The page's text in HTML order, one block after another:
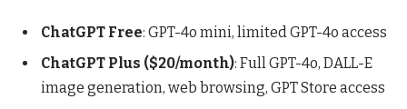
ChatGPT Free: GPT-4o mini, limited GPT-4o access
ChatGPT Plus ($20/month): Full GPT-4o, DALL-E
image generation, web browsing, GPT Store access